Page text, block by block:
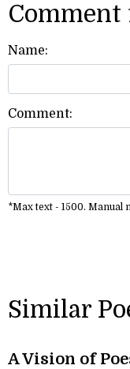
Comment
Name:
Comment:
*Max text - 1500. Manual
Similar
A Vision of